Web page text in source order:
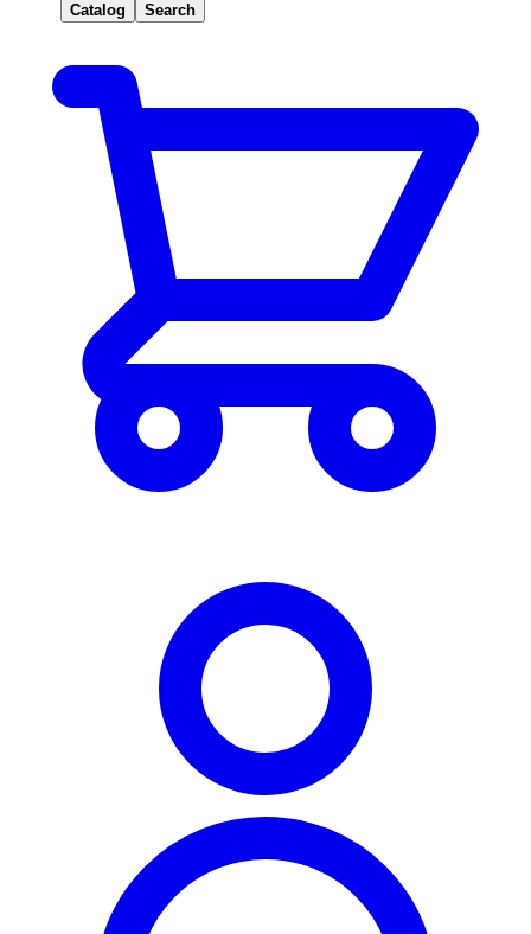
Catalog Search